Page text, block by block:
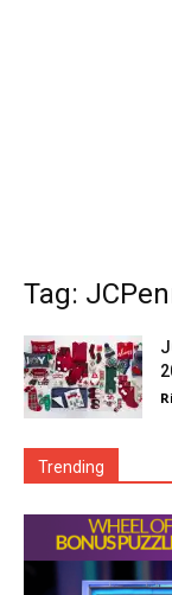
Tag:
Trending